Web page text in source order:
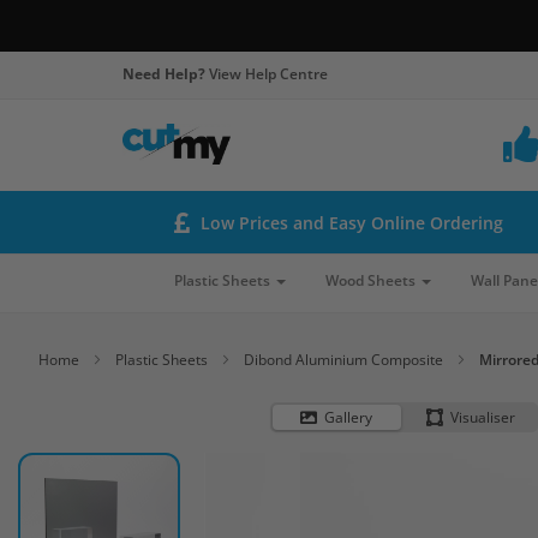
Need Help?View Help Centre
Low Prices and Easy Online Ordering
Plastic Sheets Wood Sheets Wall
Home Plastic Sheets Dibond Aluminium Composite
Gallery Visualiser
Skip